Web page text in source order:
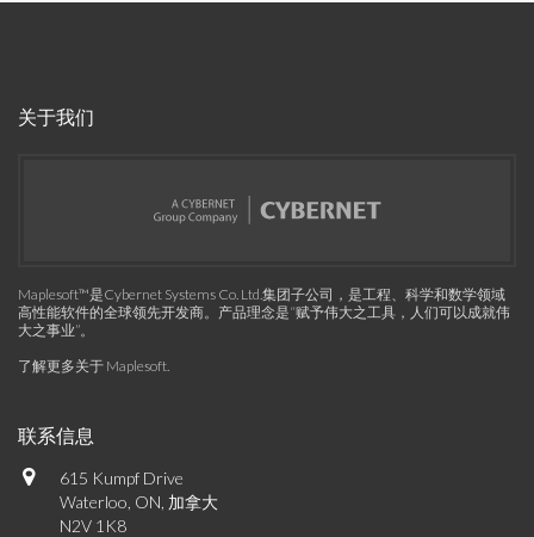
关于我们
Maplesoft™是Cybernet Systems Co. Ltd.集团子公司，是工程、科学和数学领域
高性能软件的全球领先开发商。产品理念是“赋予伟大之工具，人们可以成就伟
大之事业”。
了解更多关于 Maplesoft.
联系信息
615 Kumpf Drive
Waterloo, ON, 加拿大
N2V 1K8